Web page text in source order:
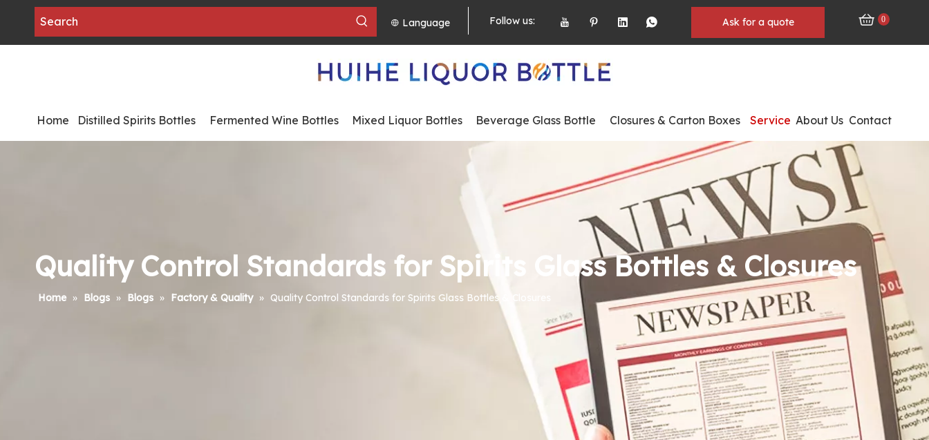
Language Follow us: Ask for a quote 0
Home Distilled Spirits Bottles Fermented Wine Bottles Mixed Liquor Bottles Beverage Glass Bottle Closures & Carton Boxes Service About Us Contact
Quality Control Standards for Spirits Glass Bottles & Closures
Home » Blogs » Blogs » Factory & Quality » Quality Control Standards for Spirits Glass Bottles & Closures